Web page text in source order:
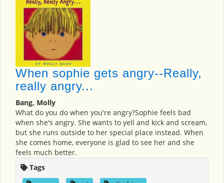
When sophie gets angry--Really,
really angry...
Bang, Molly
What do you do when you're angry?Sophie feels bad
when she's angry. She wants to yell and kick and scream,
but she runs outside to her special place instead. When
she comes home, everyone is glad to see her and she
feels much better.
Tags